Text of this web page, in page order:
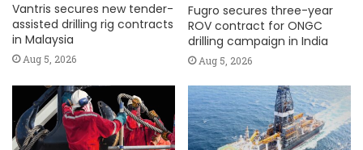
Vantris secures new tender-
assisted drilling rig contracts
in Malaysia
Aug 5, 2026
Fugro secures three-year
ROV contract for ONGC
drilling campaign in India
Aug 5, 2026